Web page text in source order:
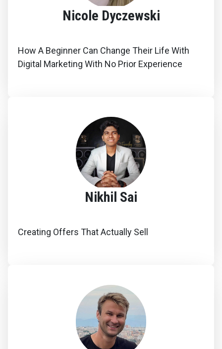
Nicole Dyczewski
How A Beginner Can Change Their Life With
Digital Marketing With No Prior Experience
Nikhil Sai
Creating Offers That Actually Sell